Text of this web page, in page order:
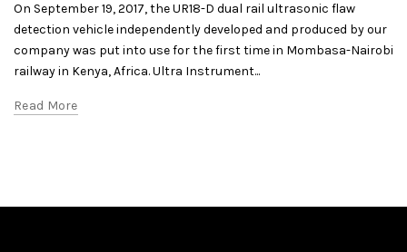
On September 19, 2017, the UR18-D dual rail ultrasonic flaw
detection vehicle independently developed and produced by our
company was put into use for the first time in Mombasa-Nairobi
railway in Kenya, Africa. Ultra Instrument...
Read More